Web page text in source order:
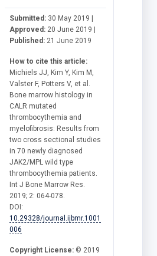
Submitted: 30 May 2019 |
Approved: 20 June 2019 |
Published: 21 June 2019
How to cite this article:
Michiels JJ, Kim Y, Kim M,
Valster F, Potters V, et al.
Bone marrow histology in
CALR mutated
thrombocythemia and
myelofibrosis: Results from
two cross sectional studies
in 70 newly diagnosed
JAK2/MPL wild type
thrombocythemia patients.
Int J Bone Marrow Res.
2019; 2: 064-078.
DOI:
10.29328/journal.ijbmr.1001
006
Copyright License: © 2019